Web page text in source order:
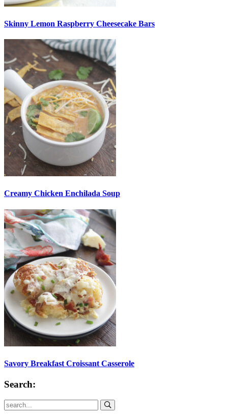
Skinny Lemon Raspberry Cheesecake Bars
Creamy Chicken Enchilada Soup
Savory Breakfast Croissant Casserole
Search: